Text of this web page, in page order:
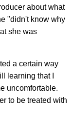
about what
"didn't know why
she was
a certain way
learning that I
uncomfortable.
to be treated with